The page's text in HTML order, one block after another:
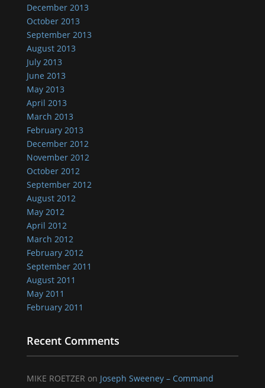
December 2013
October 2013
September 2013
August 2013
July 2013
June 2013
May 2013
April 2013
March 2013
February 2013
December 2012
November 2012
October 2012
September 2012
August 2012
May 2012
April 2012
March 2012
February 2012
September 2011
August 2011
May 2011
February 2011
Recent Comments
MIKE ROETZER on Joseph Sweeney – Command